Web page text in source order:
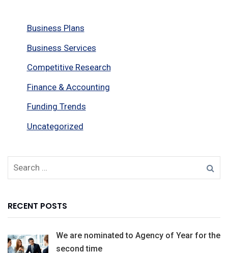
Business Plans
Business Services
Competitive Research
Finance & Accounting
Funding Trends
Uncategorized
RECENT POSTS
We are nominated to Agency of Year for the
second time